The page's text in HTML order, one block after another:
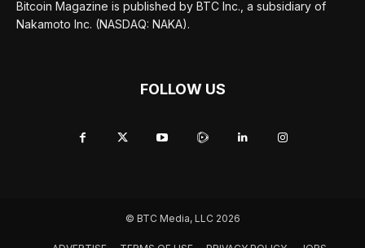
Bitcoin Magazine is published by BTC Inc., a subsidiary of
Nakamoto Inc. (NASDAQ: NAKA).
FOLLOW US
© BTC Media, LLC 2026